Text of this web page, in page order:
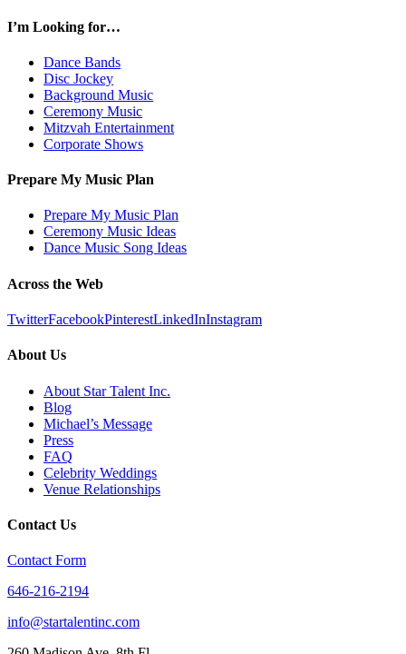
I’m Looking for…
Dance Bands
Disc Jockey
Background Music
Ceremony Music
Mitzvah Entertainment
Corporate Shows
Prepare My Music Plan
Prepare My Music Plan
Ceremony Music Ideas
Dance Music Song Ideas
Across the Web
TwitterFacebookPinterestLinkedInInstagram
About Us
About Star Talent Inc.
Blog
Michael’s Message
Press
FAQ
Celebrity Weddings
Venue Relationships
Contact Us
Contact Form
646-216-2194
info@startalentinc.com